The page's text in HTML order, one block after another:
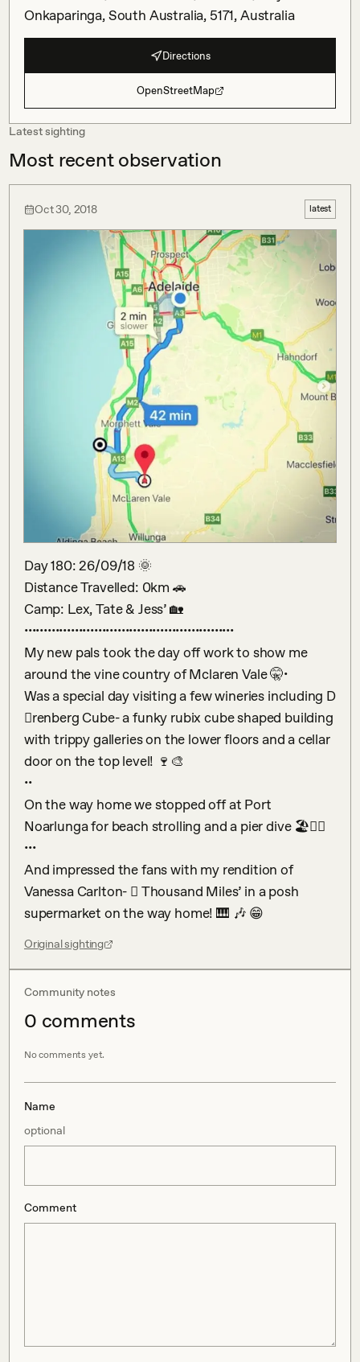
Onkaparinga, South Australia, 5171, Australia
Directions
OpenStreetMap
Latest sighting
Most recent observation
Oct 30, 2018 latest
Day 180: 26/09/18 🌞
Distance Travelled: 0km 🚗
Camp: Lex, Tate & Jess’ 🏡
••••••••••••••••••••••••••••••••••••••••••••••••••••••
My new pals took the day off work to show me
around the vine country of Mclaren Vale 🤫•
Was a special day visiting a few wineries including D
𠆚renberg Cube- a funky rubix cube shaped building
with trippy galleries on the lower floors and a cellar
door on the top level! 🍷🎨
••
On the way home we stopped off at Port
Noarlunga for beach strolling and a pier dive 🏖🏊‍♂️
•••
And impressed the fans with my rendition of
Vanessa Carlton- 𠆊 Thousand Miles’ in a posh
supermarket on the way home! 🎹 🎶 😁
Original sighting
Community notes
0 comments
No comments yet.
Name
optional
Comment